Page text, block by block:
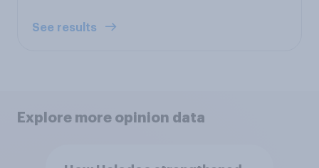
See results
Explore more opinion data